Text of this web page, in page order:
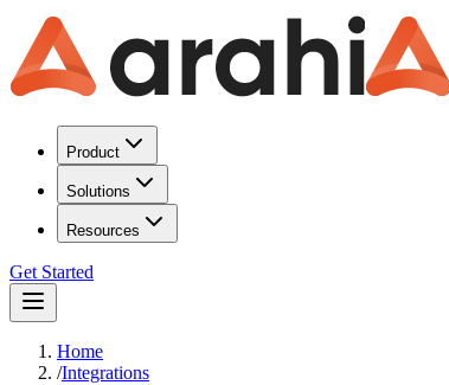
Product
Solutions
Resources
Get Started
Home
/Integrations